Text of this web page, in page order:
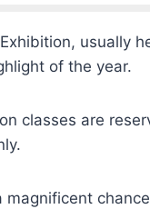
usually
of the year.
classes are
magnificent